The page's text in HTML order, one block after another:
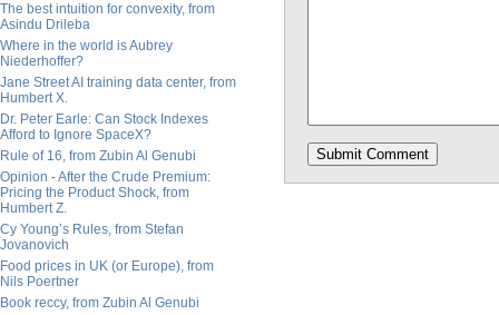
The best intuition for convexity, from
Asindu Drileba
Where in the world is Aubrey
Niederhoffer?
Jane Street AI training data center, from
Humbert X.
Dr. Peter Earle: Can Stock Indexes
Afford to Ignore SpaceX?
Rule of 16, from Zubin Al Genubi
Opinion - After the Crude Premium:
Pricing the Product Shock, from
Humbert Z.
Cy Young’s Rules, from Stefan
Jovanovich
Food prices in UK (or Europe), from
Nils Poertner
Book reccy, from Zubin Al Genubi